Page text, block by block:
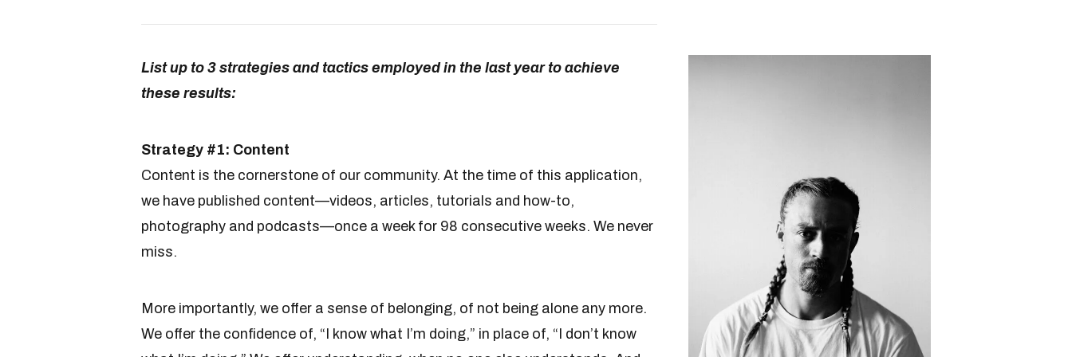
List up to 3 strategies and tactics employed in the last year to achieve
these results:
Strategy #1: Content
Content is the cornerstone of our community. At the time of this application,
we have published content—videos, articles, tutorials and how-to,
photography and podcasts—once a week for 98 consecutive weeks. We never
miss.
More importantly, we offer a sense of belonging, of not being alone any more.
We offer the confidence of, “I know what I’m doing,” in place of, “I don’t know